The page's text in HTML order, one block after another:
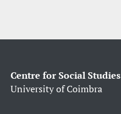
Centre for Social Studies
University of Coimbra